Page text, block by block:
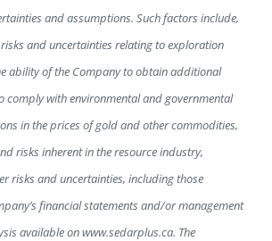
and assumptions. Such factors include,
and uncertainties relating to exploration
ability of the Company to obtain additional
comply with environmental and governmental
in the prices of gold and other commodities,
risks inherent in the resource industry,
risks and uncertainties, including those
financial statements and/or management
available on www.sedarplus.ca. The